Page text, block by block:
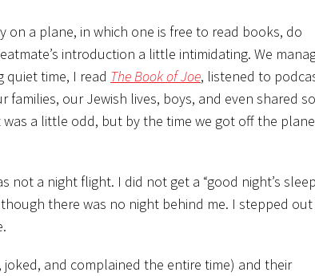
a plane, in which one is free to read books, do
introduction a little intimidating. We
quiet time, I read The Book of Joe, listened to
our Jewish lives, boys, and even shared
a little odd, but by the time we got off the
not a night flight. I did not get a “good night’s
there was no night behind me. I stepped
and complained the entire time) and their